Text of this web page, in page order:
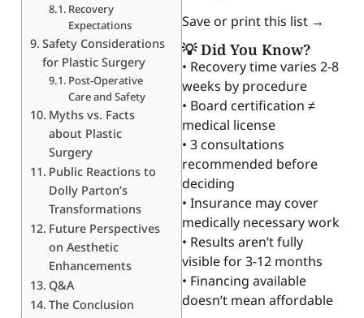
Recovery
Expectations
Safety Considerations
for Plastic Surgery
Post-Operative
Care and Safety
Myths vs. Facts
about Plastic
Surgery
Public Reactions to
Dolly Parton’s
Transformations
Future Perspectives
on Aesthetic
Enhancements
Q&A
The Conclusion
Save or print this list →
💡 Did You Know?
• Recovery time varies 2-8
weeks by procedure
• Board certification ≠
medical license
• 3 consultations
recommended before
deciding
• Insurance may cover
medically necessary work
• Results aren’t fully
visible for 3-12 months
• Financing available
doesn’t mean affordable